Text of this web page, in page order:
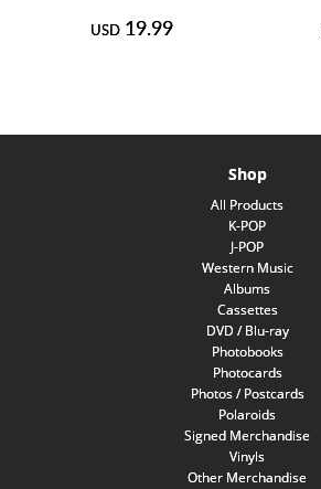
USD 19.99
Shop
All Products
K-POP
J-POP
Western Music
Albums
Cassettes
DVD / Blu-ray
Photobooks
Photocards
Photos / Postcards
Polaroids
Signed Merchandise
Vinyls
Other Merchandise